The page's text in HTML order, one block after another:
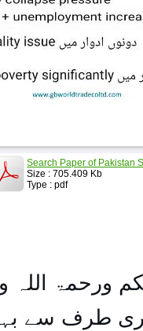
Search Paper of Pakistan
Size : 705.409 Kb
Type : pdf
ورحمۃ اللہ
طرف سے